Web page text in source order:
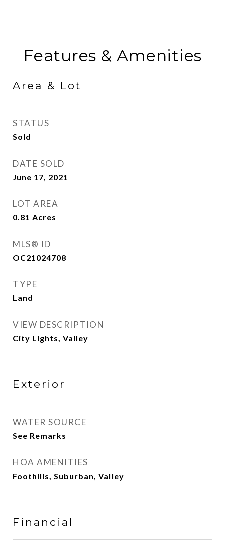
Features & Amenities
Area & Lot
STATUS
Sold
DATE SOLD
June 17, 2021
LOT AREA
0.81 Acres
MLS® ID
OC21024708
TYPE
Land
VIEW DESCRIPTION
City Lights, Valley
Exterior
WATER SOURCE
See Remarks
HOA AMENITIES
Foothills, Suburban, Valley
Financial